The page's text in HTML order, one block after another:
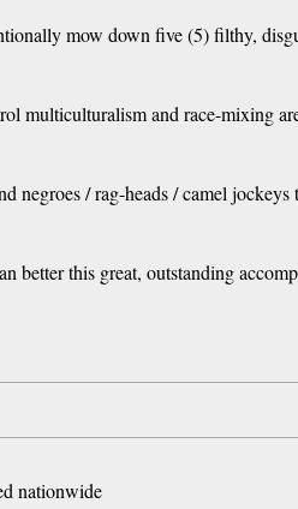
mow down five (5) filthy,
multiculturalism and race-mixing
/ rag-heads / camel
this great, outstanding
nationwide